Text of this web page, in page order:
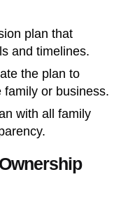
plan that
and timelines.
the plan to
family or business.
with all family